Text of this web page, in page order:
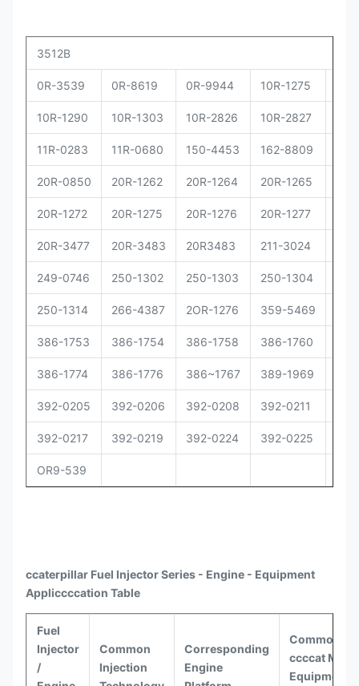
3512B
0R-3539 0R-8619 0R-9944 10R-1275
10R-1290 10R-1303 10R-2826 10R-2827
11R-0283 11R-0680 150-4453 162-8809
20R-0850 20R-1262 20R-1264 20R-1265
20R-1272 20R-1275 20R-1276 20R-1277
20R-3477 20R-3483 20R3483 211-3024
249-0746 250-1302 250-1303 250-1304
250-1314 266-4387 2OR-1276 359-5469
386-1753 386-1754 386-1758 386-1760
386-1774 386-1776 386~1767 389-1969
392-0205 392-0206 392-0208 392-0211
392-0217 392-0219 392-0224 392-0225
OR9-539
ccaterpillar Fuel Injector Series - Engine - Equipment
Appliccccation Table
Fuel
Injector
/
Common
Injection
Corresponding
Engine
Common
ccccat
Equipment